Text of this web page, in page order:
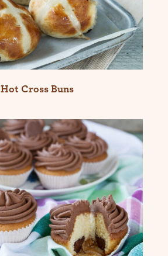
Hot Cross Buns